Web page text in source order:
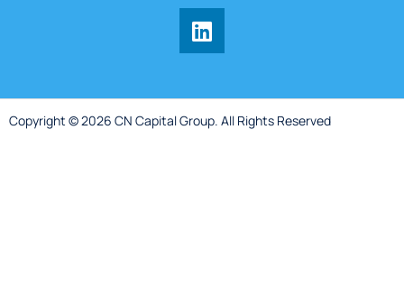
Copyright © 2026 CN Capital Group. All Rights Reserved